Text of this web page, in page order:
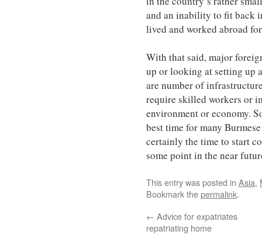
and an inability to fit back
lived and worked abroad
With that said, major
up or looking at setting up
are number of
require skilled workers or
environment or economy.
best time for many
certainly the time to start
some point in the near
This entry was posted in Asia,
Bookmark thepermalink.
← Advice for expatriates
repatriating home